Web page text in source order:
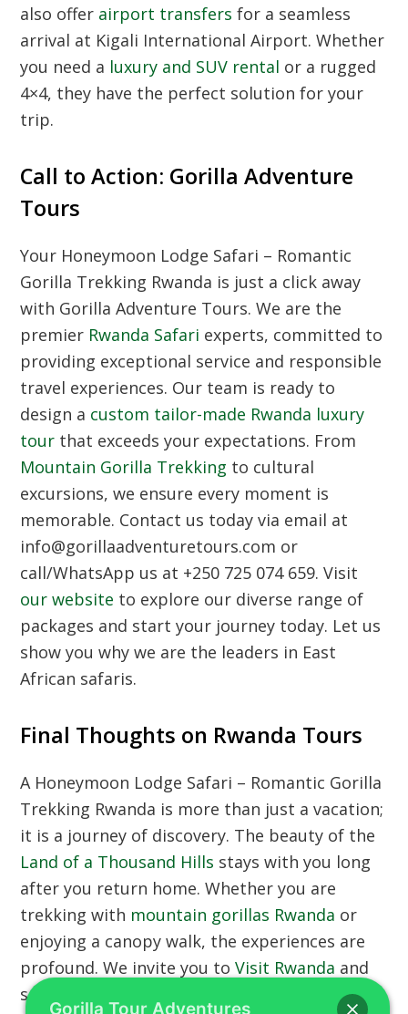
also offer airport transfers for a seamless
arrival at Kigali International Airport. Whether
you need a luxury and SUV rental or a rugged
4×4, they have the perfect solution for your
trip.
Call to Action: Gorilla Adventure
Tours
Your Honeymoon Lodge Safari – Romantic
Gorilla Trekking Rwanda is just a click away
with Gorilla Adventure Tours. We are the
premier Rwanda Safari experts, committed to
providing exceptional service and responsible
travel experiences. Our team is ready to
design a custom tailor-made Rwanda luxury
tour that exceeds your expectations. From
Mountain Gorilla Trekking to cultural
excursions, we ensure every moment is
memorable. Contact us today via email at
info@gorillaadventuretours.com or
call/WhatsApp us at +250 725 074 659. Visit
our website to explore our diverse range of
packages and start your journey today. Let us
show you why we are the leaders in East
African safaris.
Final Thoughts on Rwanda Tours
A Honeymoon Lodge Safari – Romantic Gorilla
Trekking Rwanda is more than just a vacation;
it is a journey of discovery. The beauty of the
Land of a Thousand Hills stays with you long
after you return home. Whether you are
trekking with mountain gorillas Rwanda or
enjoying a canopy walk, the experiences are
profound. We invite you toVisit Rwanda and
see the incredible transformation of this
Gorilla Tour Adventures